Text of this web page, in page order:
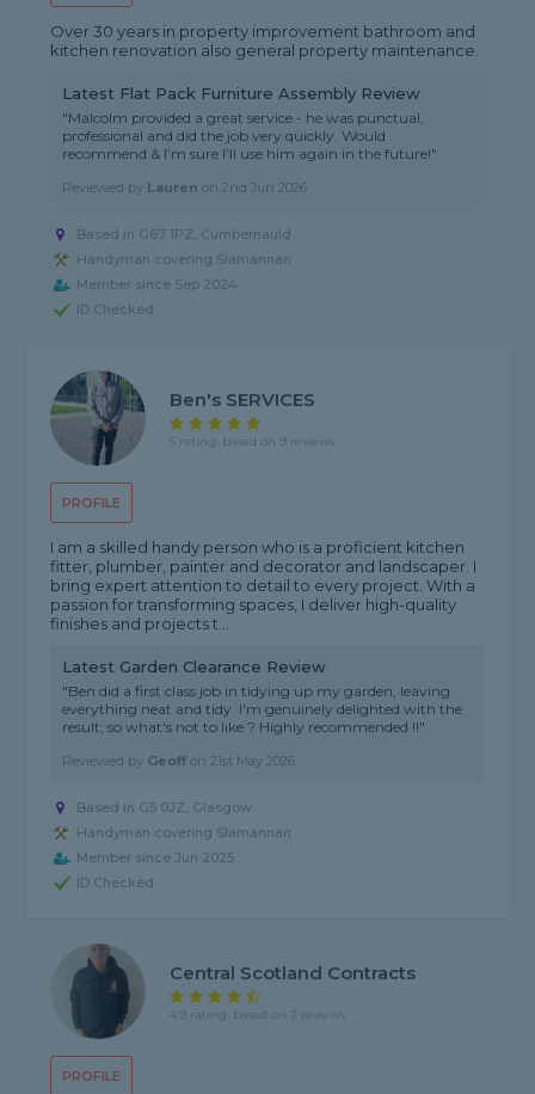
Over 30 years in property improvement bathroom and
kitchen renovation also general property maintenance.
Latest Flat Pack Furniture Assembly Review
"Malcolm provided a great service - he was punctual,
professional and did the job very quickly. Would
recommend & I’m sure I’ll use him again in the future!"
Reviewed by Lauren on2nd Jun 2026
Based in G67 1PZ, Cumbernauld
Handyman covering Slamannan
Member since Sep 2024
ID Checked
PROFILE
Ben's SERVICES
5 rating, based on 9 reviews
I am a skilled handy person who is a proficient kitchen
fitter, plumber, painter and decorator and landscaper. I
bring expert attention to detail to every project. With a
passion for transforming spaces, I deliver high-quality
finishes and projects t...
Latest Garden Clearance Review
"Ben did a first class job in tidying up my garden, leaving
everything neat and tidy. I'm genuinely delighted with the
result; so what's not to like ? Highly recommended !!"
Reviewed by Geoff on21st May 2026
Based in G5 0JZ, Glasgow
Handyman covering Slamannan
Member since Jun 2025
ID Checked
PROFILE
Central Scotland Contracts
4.9 rating, based on 7 reviews